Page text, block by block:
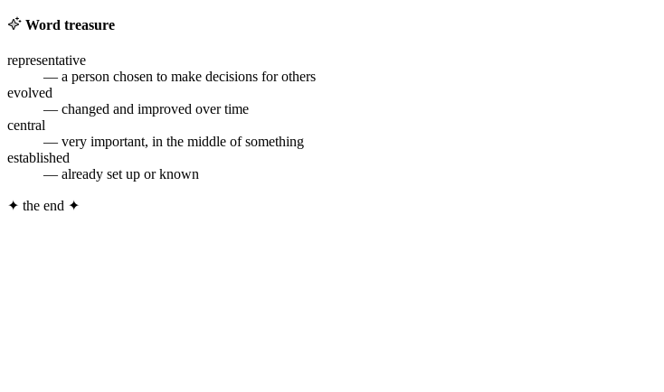
Word treasure
representative
— a person chosen to make decisions for others
evolved
— changed and improved over time
central
— very important, in the middle of something
established
— already set up or known
✦ the end ✦